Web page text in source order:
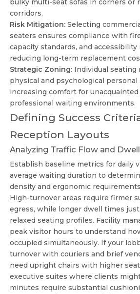
bulky multi-seat sofas in corners or
corridors.
Risk Mitigation: Selecting
seaters ensures compliance with
capacity standards, and
reducing long-term replacement
Strategic Zoning: Individual seating
physical and psychological personal
increasing comfort for
professional waiting environments.
Defining Success
Reception Layouts
Analyzing Traffic Flow and
Establish baseline metrics for daily
average waiting duration to
density and ergonomic
High-turnover areas require firmer
egress, while longer dwell times
relaxed seating profiles. Facility
peak visitor hours to understand
occupied simultaneously. If your
turnover with couriers and brief
need upright chairs with higher seat
executive suites where clients
minutes require substantial